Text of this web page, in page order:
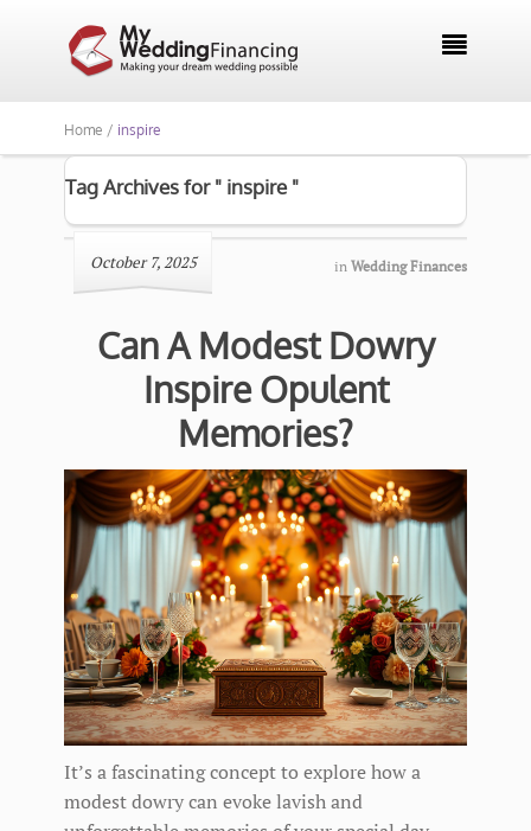

Home / inspire
Tag Archives for " inspire "
October 7, 2025 in Wedding Finances
Can A Modest Dowry
Inspire Opulent
Memories?
It’s a fascinating concept to explore how a
modest dowry can evoke lavish and